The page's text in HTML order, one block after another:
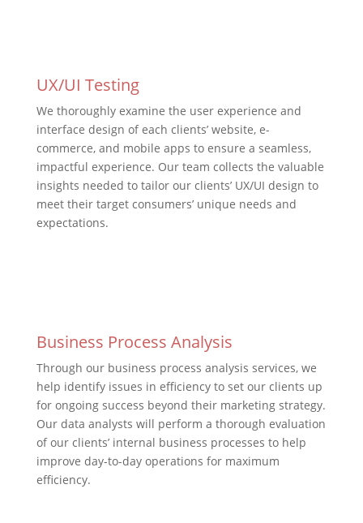
UX/UI Testing
We thoroughly examine the user experience and
interface design of each clients’ website, e-
commerce, and mobile apps to ensure a seamless,
impactful experience. Our team collects the valuable
insights needed to tailor our clients’ UX/UI design to
meet their target consumers’ unique needs and
expectations.
Business Process Analysis
Through our business process analysis services, we
help identify issues in efficiency to set our clients up
for ongoing success beyond their marketing strategy.
Our data analysts will perform a thorough evaluation
of our clients’ internal business processes to help
improve day-to-day operations for maximum
efficiency.